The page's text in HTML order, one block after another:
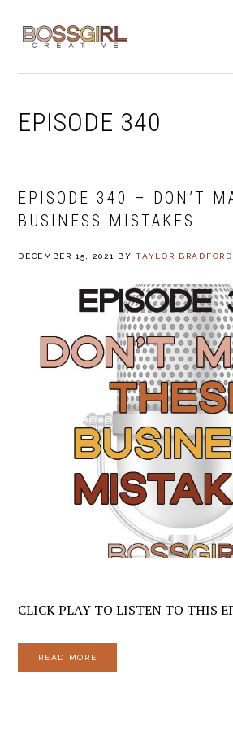
navigation
content
EPISODE 340
EPISODE 340 – DON’T
BUSINESS MISTAKES
DECEMBER 15, 2021 BYTAYLOR BRADFORD
CLICK PLAY TO LISTEN TO THIS
READ MORE